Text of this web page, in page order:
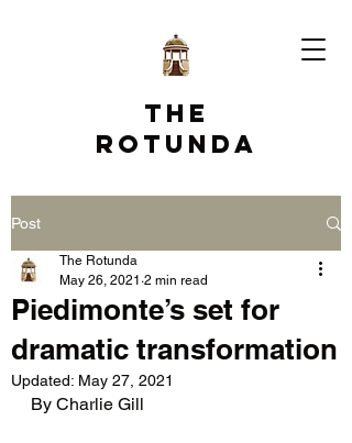
The
Rotunda
Post
Piedimonte’s set for
dramatic transformation
The Rotunda
May 26, 2021 2 min read
Updated: May 27, 2021
By Charlie Gill